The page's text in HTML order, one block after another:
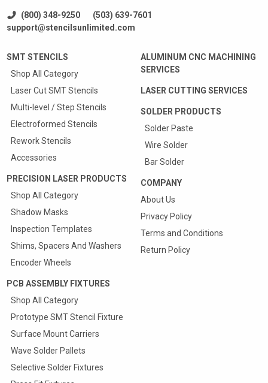
(800) 348-9250
(503) 639-7601
support@stencilsunlimited.com
SMT STENCILS
Shop All Category
Laser Cut SMT Stencils
Multi-level / Step Stencils
Electroformed Stencils
Rework Stencils
Accessories
PRECISION LASER PRODUCTS
Shop All Category
Shadow Masks
Inspection Templates
Shims, Spacers And Washers
Encoder Wheels
PCB ASSEMBLY FIXTURES
Shop All Category
Prototype SMT Stencil Fixture
Surface Mount Carriers
Wave Solder Pallets
Selective Solder Fixtures
ALUMINUM CNC MACHINING
SERVICES
LASER CUTTING SERVICES
SOLDER PRODUCTS
Solder Paste
Wire Solder
Bar Solder
COMPANY
About Us
Privacy Policy
Terms and Conditions
Return Policy
Quote & Order your
SMT Carriers Online
25% Discount On First Carrier